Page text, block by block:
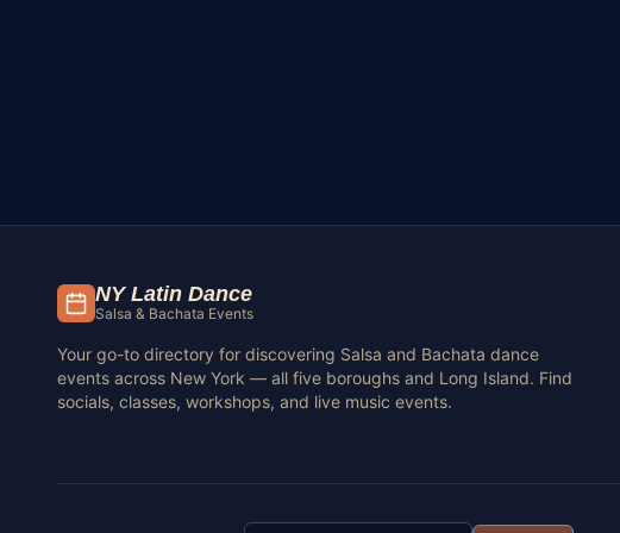
NY Latin Dance
Salsa & Bachata Events
Your go-to directory for discovering Salsa and Bachata dance
events across New York — all five boroughs and Long Island. Find
socials, classes, workshops, and live music events.